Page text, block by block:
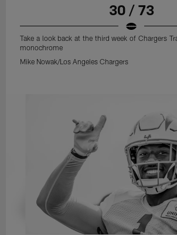
30 / 73
Take a look back at the third week of Chargers
monochrome
Mike Nowak/Los Angeles Chargers